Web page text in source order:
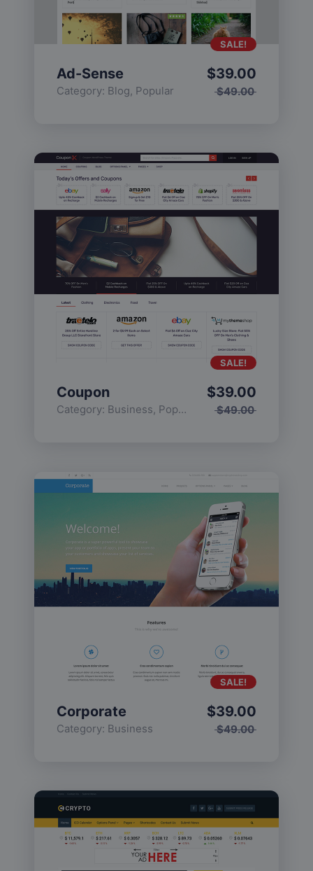
Ad-Sense
Category: Blog, Popular $49.00
$39.00
SALE!
Coupon
Category: Business, Popular $49.00
$39.00
SALE!
Corporate
Category: Business $49.00
$39.00
SALE!